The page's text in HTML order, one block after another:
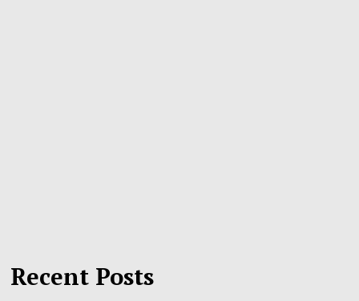
Recent Posts